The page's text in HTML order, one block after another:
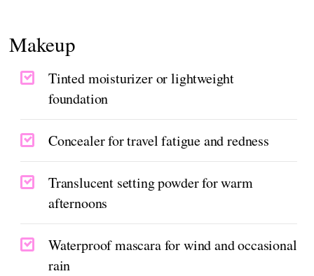
Makeup
Tinted moisturizer or lightweight
foundation
Concealer for travel fatigue and redness
Translucent setting powder for warm
afternoons
Waterproof mascara for wind and occasional
rain